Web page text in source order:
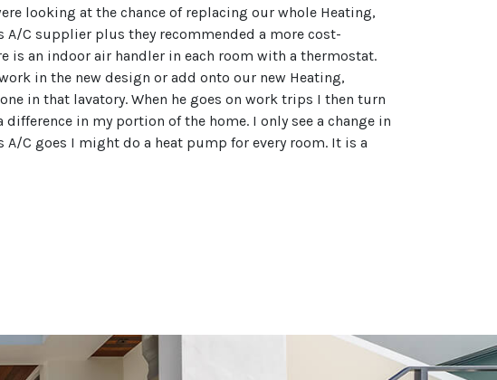
looking at the chance of replacing our whole Heating,
C supplier plus they recommended a more cost-
is an indoor air handler in each room with a thermostat.
in the new design or add onto our new Heating,
in that lavatory. When he goes on work trips I then turn
in my portion of the home. I only see a change in
C goes I might do a heat pump for every room. It is a